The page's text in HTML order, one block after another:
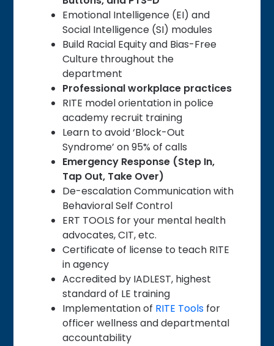
Emotional Intelligence (EI) and
Social Intelligence (SI) modules
Build Racial Equity and Bias-Free
Culture throughout the
department
Professional workplace practices
RITE model orientation in police
academy recruit training
Learn to avoid ‘Block-Out
Syndrome’ on 95% of calls
Emergency Response (Step In,
Tap Out, Take Over)
De-escalation Communication with
Behavioral Self Control
ERT TOOLS for your mental health
advocates, CIT, etc.
Certificate of license to teach RITE
in agency
Accredited by IADLEST, highest
standard of LE training
Implementation of RITE Tools for
officer wellness and departmental
accountability